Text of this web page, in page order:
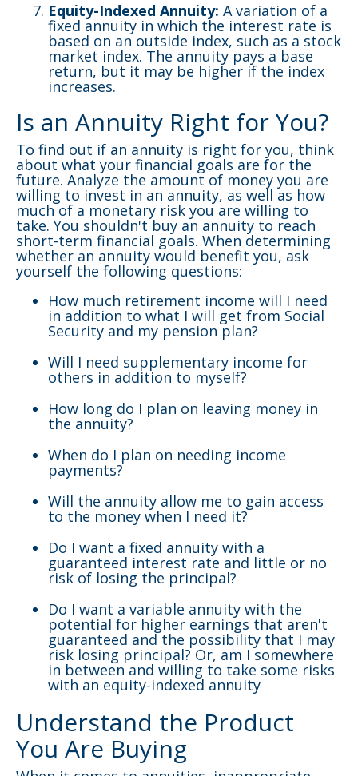
Equity-Indexed Annuity: A variation of a
fixed annuity in which the interest rate is
based on an outside index, such as a stock
market index. The annuity pays a base
return, but it may be higher if the index
increases.
Is an Annuity Right for You?
To find out if an annuity is right for you, think
about what your financial goals are for the
future. Analyze the amount of money you are
willing to invest in an annuity, as well as how
much of a monetary risk you are willing to
take. You shouldn't buy an annuity to reach
short-term financial goals. When determining
whether an annuity would benefit you, ask
yourself the following questions:
How much retirement income will I need
in addition to what I will get from Social
Security and my pension plan?
Will I need supplementary income for
others in addition to myself?
How long do I plan on leaving money in
the annuity?
When do I plan on needing income
payments?
Will the annuity allow me to gain access
to the money when I need it?
Do I want a fixed annuity with a
guaranteed interest rate and little or no
risk of losing the principal?
Do I want a variable annuity with the
potential for higher earnings that aren't
guaranteed and the possibility that I may
risk losing principal? Or, am I somewhere
in between and willing to take some risks
with an equity-indexed annuity
Understand the Product
You Are Buying